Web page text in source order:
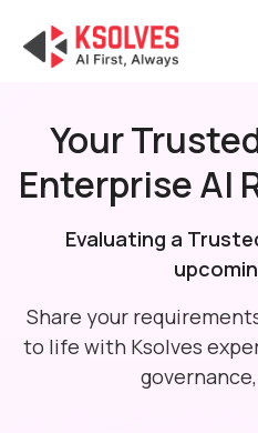
Your
Enterprise AI
Evaluating a
Share your
to life with Ksolves